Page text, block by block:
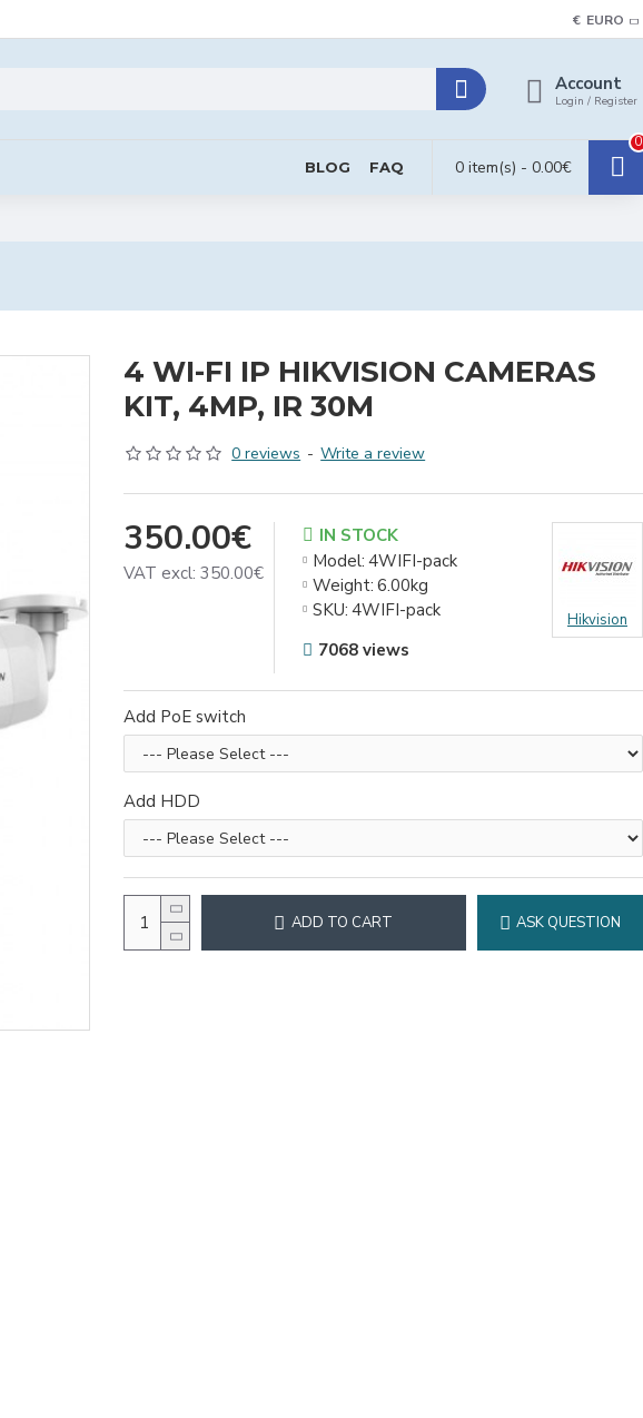
€ EURO
Account
Login / Register
BLOG FAQ 0 item(s) - 0.00€
0
4 WI-FI IP HIKVISION CAMERAS
KIT, 4MP, IR 30M
0 reviews - Write a review
350.00€
VAT excl: 350.00€
IN STOCK
Model: 4WIFI-pack
Weight: 6.00kg
SKU: 4WIFI-pack Hikvision
7068 views
Add PoE switch
Add HDD
ADD TO CART ASK QUESTION